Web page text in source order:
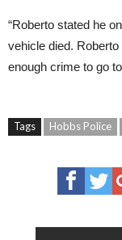
“Roberto stated he
vehicle died.
enough crime to go
Tags Hobbs Police